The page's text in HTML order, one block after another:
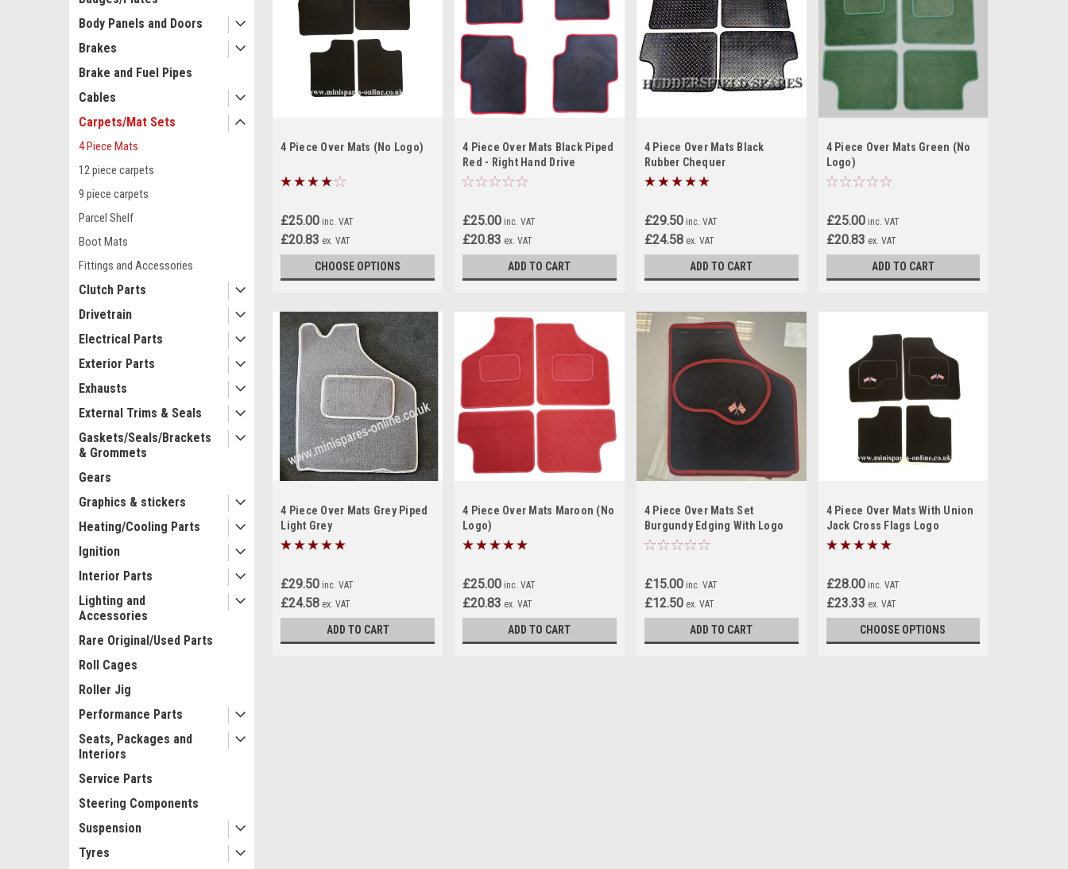
Body Panels and Doors
Brakes
Brake and Fuel Pipes
Cables
Carpets/Mat Sets
4 Piece Mats
12 piece carpets
9 piece carpets
Parcel Shelf
Boot Mats
Fittings and Accessories
Clutch Parts
Drivetrain
Electrical Parts
Exterior Parts
Exhausts
External Trims & Seals
Gaskets/Seals/Brackets
& Grommets
Gears
Graphics & stickers
Heating/Cooling Parts
Ignition
Interior Parts
Lighting and
Accessories
Rare Original/Used Parts
Roll Cages
Roller Jig
Performance Parts
Seats, Packages and
Interiors
Service Parts
Steering Components
Suspension
Tyres
4 Piece Over Mats (No Logo)
£25.00 inc. VAT
£20.83 ex. VAT
CHOOSE OPTIONS
4 Piece Over Mats Black Piped
Red - Right Hand Drive
£25.00 inc. VAT
£20.83 ex. VAT
ADD TO CART
4 Piece Over Mats Black
Rubber Chequer
£29.50 inc. VAT
£24.58 ex. VAT
ADD TO CART
4 Piece Over Mats Green (No
Logo)
£25.00 inc. VAT
£20.83 ex. VAT
ADD TO CART
4 Piece Over Mats Grey Piped
Light Grey
£29.50 inc. VAT
£24.58 ex. VAT
ADD TO CART
4 Piece Over Mats Maroon (No
Logo)
£25.00 inc. VAT
£20.83 ex. VAT
ADD TO CART
4 Piece Over Mats Set
Burgundy Edging With Logo
For Classic Mini (M6)
£15.00 inc. VAT
£12.50 ex. VAT
ADD TO CART
4 Piece Over Mats With Union
Jack Cross Flags Logo
£28.00 inc. VAT
£23.33 ex. VAT
CHOOSE OPTIONS